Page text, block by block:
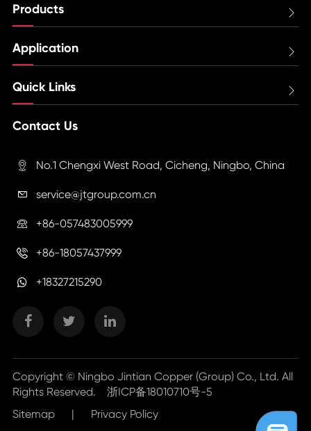
Products 
Application 
Quick Links 
Contact Us
 No.1 Chengxi West Road, Cicheng, Ningbo, China
 service@jtgroup.com.cn
 +86-057483005999
 +86-18057437999
+18327215290
Copyright © Ningbo Jintian Copper (Group) Co., Ltd. All
Rights Reserved. 浙ICP备18010710号-5
Sitemap
| Privacy Policy